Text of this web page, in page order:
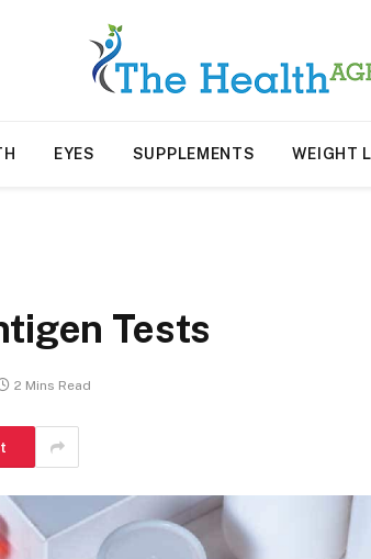
EYES SUPPLEMENTS WEIGHT
Tests
2 Mins Read